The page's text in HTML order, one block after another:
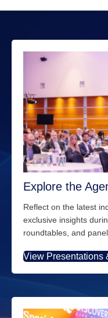
Explore the
Reflect on the latest
exclusive insights
roundtables, and
View Presentations